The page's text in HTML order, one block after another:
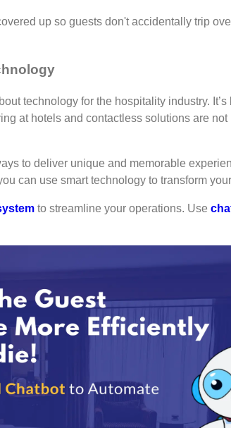
up so guests don't accidentally trip
technology for the hospitality industry.
at hotels and contactless solutions are
to deliver unique and memorable
can use smart technology to transform
to streamline your operations. Use